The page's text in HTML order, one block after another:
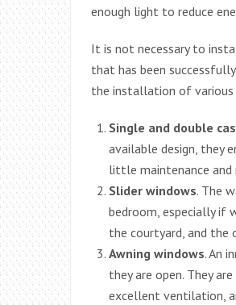
enough light to reduce
It is not necessary to
that has been
the installation of various
Single and double
available design, they
little maintenance and
Slider windows. The
bedroom, especially if
the courtyard, and
Awning windows. An
they are open. They
excellent ventilation,